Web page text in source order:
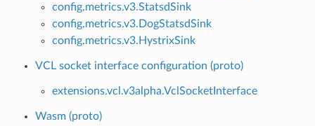
config.metrics.v3.StatsdSink
config.metrics.v3.DogStatsdSink
config.metrics.v3.HystrixSink
VCL socket interface configuration (proto)
extensions.vcl.v3alpha.VclSocketInterface
Wasm (proto)